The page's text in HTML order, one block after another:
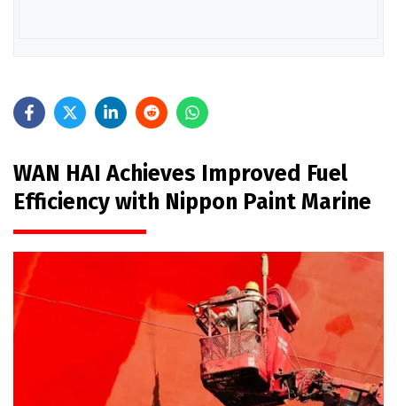
WAN HAI Achieves Improved Fuel
Efficiency with Nippon Paint Marine